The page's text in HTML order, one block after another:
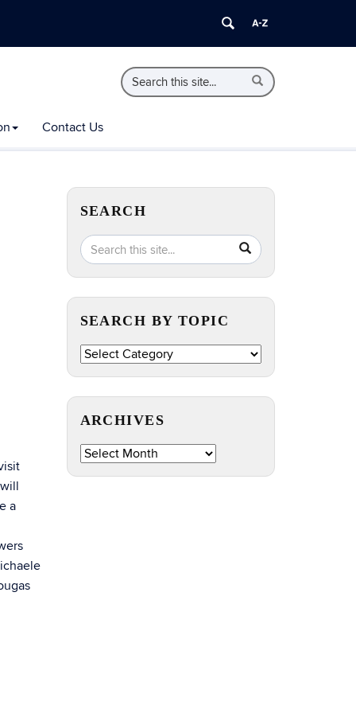
Search
this
Search
in
Search
Contact Us
a
SEARCH
Search
this
Site
Search
in
https://extension.uconn.edu/>
SEARCH
SEARCH BY TOPIC
Search
ARCHIVES